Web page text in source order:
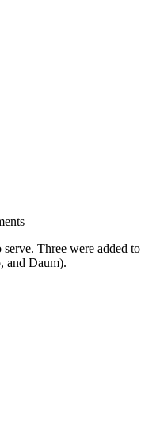
Three were added to
and Daum).